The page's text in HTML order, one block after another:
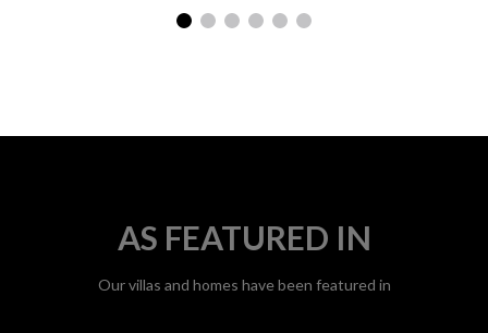
AS FEATURED IN
Our villas and homes have been featured in